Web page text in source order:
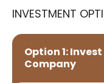
INVESTMENT
Option 1:
Company